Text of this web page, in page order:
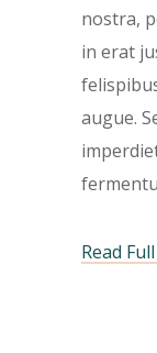
nostra,
in erat
augue.
Read